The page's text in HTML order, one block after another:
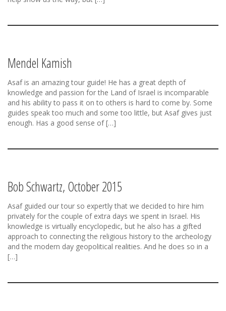
Mendel Kamish
Asaf is an amazing tour guide! He has a great depth of
knowledge and passion for the Land of Israel is incomparable
and his ability to pass it on to others is hard to come by. Some
guides speak too much and some too little, but Asaf gives just
enough. Has a good sense of […]
Bob Schwartz, October 2015
Asaf guided our tour so expertly that we decided to hire him
privately for the couple of extra days we spent in Israel. His
knowledge is virtually encyclopedic, but he also has a gifted
approach to connecting the religious history to the archeology
and the modern day geopolitical realities. And he does so in a
[…]